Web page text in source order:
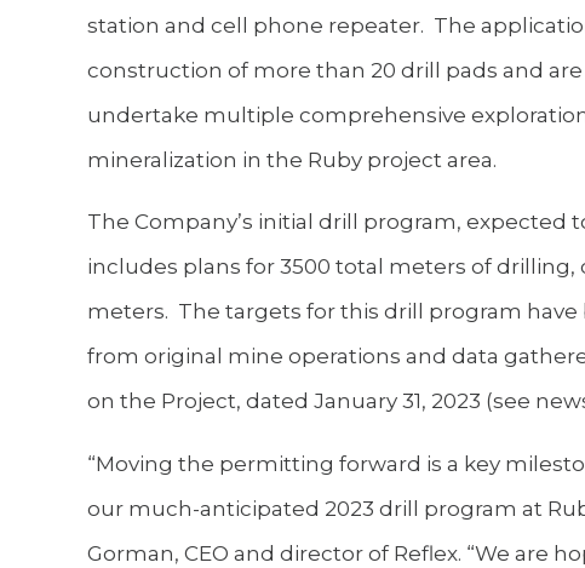
station and cell phone repeater. The
construction of more than 20 drill pads and
undertake multiple comprehensive
mineralization in the Ruby project area.
The Company’s initial drill program, expected
includes plans for 3500 total meters of drilling,
meters. The targets for this drill program
from original mine operations and data
on the Project, dated January 31, 2023 (see
“Moving the permitting forward is a key
our much-anticipated 2023 drill program at
Gorman, CEO and director of Reflex. “We are